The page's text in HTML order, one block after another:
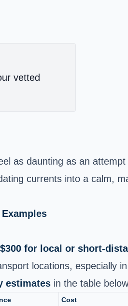
vetted
as daunting as an
currents into a calm,
$300 for local or short-
locations, especially
estimates in the table
Cost